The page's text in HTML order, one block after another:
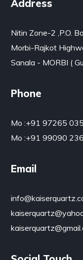
Address
Nitin Zone-2 ,P.O.
Morbi-Rajkot
Sanala - MORBI (
Phone
Mo :+91 97265
Mo :+91 99090
Email